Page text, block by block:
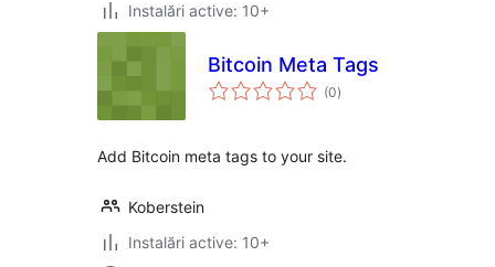
Instalări active: 10+
Bitcoin Meta Tags
(0total
aprecieri
)
Add Bitcoin meta tags to your site.
Koberstein
Instalări active: 10+